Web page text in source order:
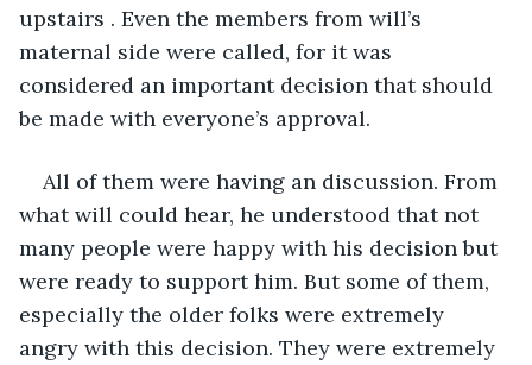
upstairs . Even the members from will’s
maternal side were called, for it was
considered an important decision that should
be made with everyone’s approval.
All of them were having an discussion. From
what will could hear, he understood that not
many people were happy with his decision but
were ready to support him. But some of them,
especially the older folks were extremely
angry with this decision. They were extremely